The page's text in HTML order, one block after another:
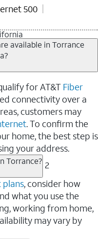
500
available in Torrance
for AT&T Fiber
connectivity over a
customers may
. To confirm the
home, the best step is
your address.
Torrance? 2
plans, consider how
what you use the
working from home,
may vary by